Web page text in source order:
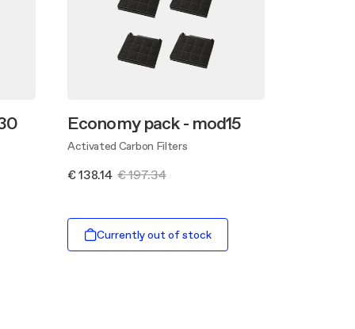
Economy pack - mod15
Activated Carbon Filters
€ 138.14 € 197.34
Currently out of stock